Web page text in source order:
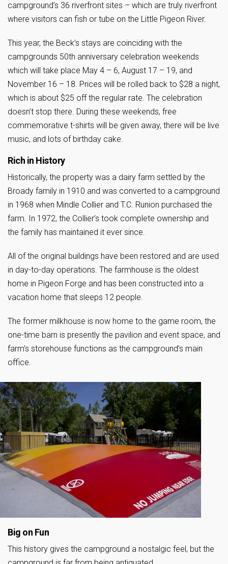
campground’s 36 riverfront sites – which are truly riverfront
where visitors can fish or tube on the Little Pigeon River.
This year, the Beck’s stays are coinciding with the
campgrounds 50th anniversary celebration weekends
which will take place May 4 – 6, August 17 – 19, and
November 16 – 18. Prices will be rolled back to $28 a night,
which is about $25 off the regular rate. The celebration
doesn’t stop there. During these weekends, free
commemorative t-shirts will be given away, there will be live
music, and lots of birthday cake.
Rich in History
Historically, the property was a dairy farm settled by the
Broady family in 1910 and was converted to a campground
in 1968 when Mindle Collier and T.C. Runion purchased the
farm. In 1972, the Collier’s took complete ownership and
the family has maintained it ever since.
All of the original buildings have been restored and are used
in day-to-day operations. The farmhouse is the oldest
home in Pigeon Forge and has been constructed into a
vacation home that sleeps 12 people.
The former milkhouse is now home to the game room, the
one-time barn is presently the pavilion and event space, and
farm’s storehouse functions as the campground’s main
office.
Big on Fun
This history gives the campground a nostalgic feel, but the